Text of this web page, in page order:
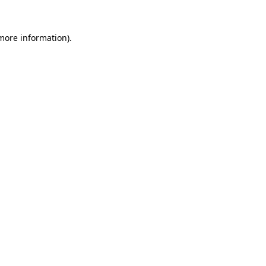
information).